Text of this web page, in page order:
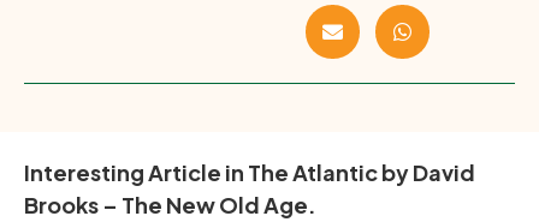
Interesting Article in The Atlantic by David
Brooks – The New Old Age.